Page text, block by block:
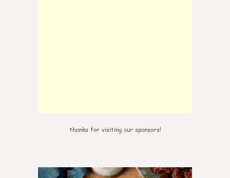
thanks for visiting our sponsors!
6